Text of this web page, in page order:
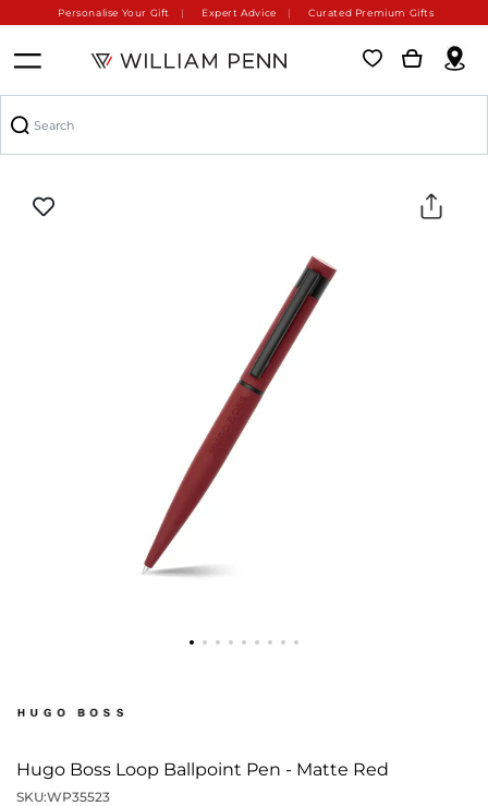
Personalise Your Gift Expert Advice Curated Premium Gifts
Hugo Boss Loop Ballpoint Pen - Matte Red
SKU:WP35523